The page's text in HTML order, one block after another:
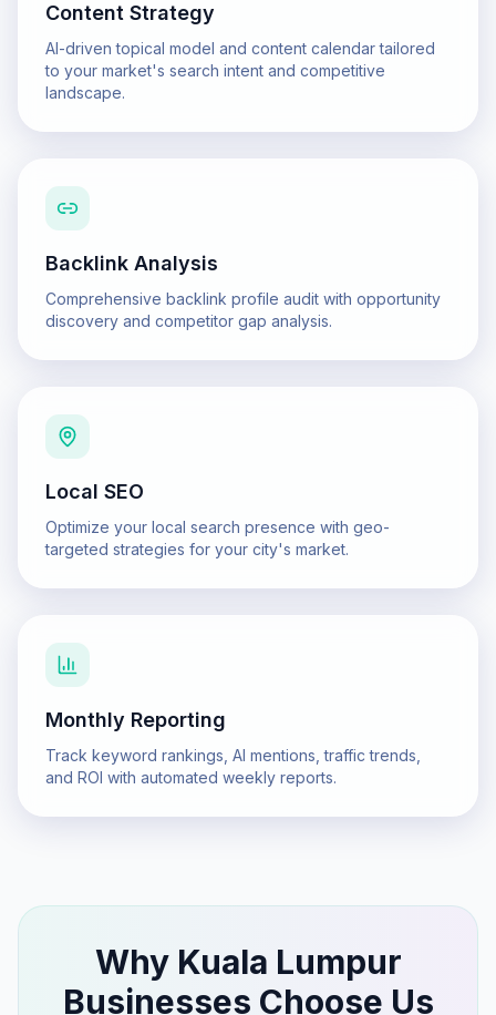
Content Strategy
AI-driven topical model and content calendar tailored
to your market's search intent and competitive
landscape.
Backlink Analysis
Comprehensive backlink profile audit with opportunity
discovery and competitor gap analysis.
Local SEO
Optimize your local search presence with geo-
targeted strategies for your city's market.
Monthly Reporting
Track keyword rankings, AI mentions, traffic trends,
and ROI with automated weekly reports.
Why Kuala Lumpur
Businesses Choose Us